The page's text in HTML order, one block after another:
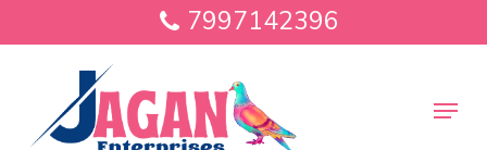
to
7997142396
Menu